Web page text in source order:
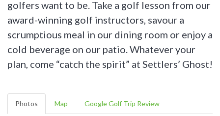
golfers want to be. Take a golf lesson from our
award-winning golf instructors, savour a
scrumptious meal in our dining room or enjoy a
cold beverage on our patio. Whatever your
plan, come “catch the spirit” at Settlers’ Ghost!
Photos Map Google Golf Trip Review